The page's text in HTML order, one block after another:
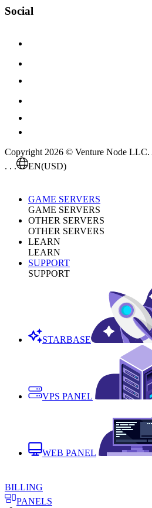
Social
Copyright 2026 © Venture Node LLC.
. . .
EN(USD)
GAME SERVERS
GAME SERVERS
OTHER SERVERS
OTHER SERVERS
LEARN
LEARN
SUPPORT
SUPPORT
STARBASE
VPS PANEL
WEB PANEL
BILLING
PANELS